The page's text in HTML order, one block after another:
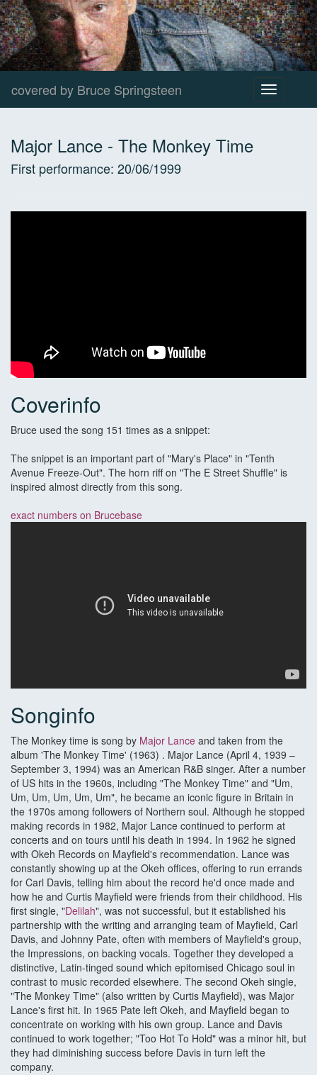
covered by Bruce Springsteen
Toggle
navigation
Major Lance - The Monkey Time
First performance: 20/06/1999
Coverinfo
Bruce used the song 151 times as a snippet:
The snippet is an important part of "Mary's Place" in "Tenth
Avenue Freeze-Out". The horn riff on "The E Street Shuffle" is
inspired almost directly from this song.
exact numbers on Brucebase
Songinfo
The Monkey time is song by Major Lance and taken from the
album 'The Monkey Time' (1963) . Major Lance (April 4, 1939 –
September 3, 1994) was an American R&B singer. After a number
of US hits in the 1960s, including "The Monkey Time" and "Um,
Um, Um, Um, Um, Um", he became an iconic figure in Britain in
the 1970s among followers of Northern soul. Although he stopped
making records in 1982, Major Lance continued to perform at
concerts and on tours until his death in 1994. In 1962 he signed
with Okeh Records on Mayfield's recommendation. Lance was
constantly showing up at the Okeh offices, offering to run errands
for Carl Davis, telling him about the record he'd once made and
how he and Curtis Mayfield were friends from their childhood. His
first single, "Delilah", was not successful, but it established his
partnership with the writing and arranging team of Mayfield, Carl
Davis, and Johnny Pate, often with members of Mayfield's group,
the Impressions, on backing vocals. Together they developed a
distinctive, Latin-tinged sound which epitomised Chicago soul in
contrast to music recorded elsewhere. The second Okeh single,
"The Monkey Time" (also written by Curtis Mayfield), was Major
Lance's first hit. In 1965 Pate left Okeh, and Mayfield began to
concentrate on working with his own group. Lance and Davis
continued to work together; "Too Hot To Hold" was a minor hit, but
they had diminishing success before Davis in turn left the
company.